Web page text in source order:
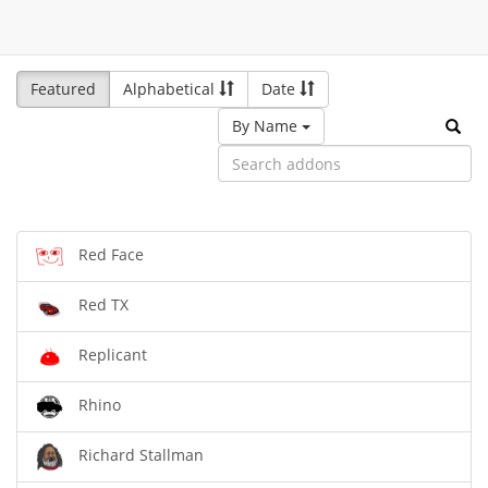
Featured Alphabetical
Date
By Name
Red Face
Red TX
Replicant
Rhino
Richard Stallman